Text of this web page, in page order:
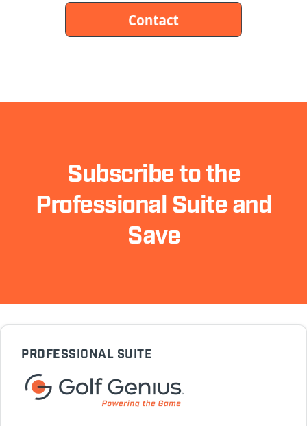
Subscribe to the
Professional Suite and
Save
PROFESSIONAL SUITE